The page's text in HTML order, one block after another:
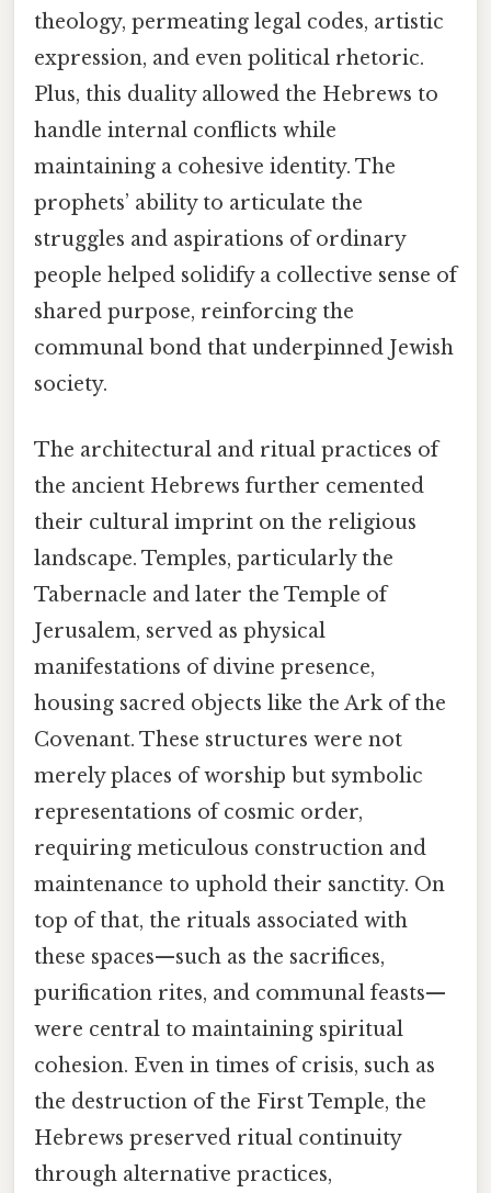
theology, permeating legal codes, artistic
expression, and even political rhetoric.
Plus, this duality allowed the Hebrews to
handle internal conflicts while
maintaining a cohesive identity. The
prophets’ ability to articulate the
struggles and aspirations of ordinary
people helped solidify a collective sense of
shared purpose, reinforcing the
communal bond that underpinned Jewish
society.
The architectural and ritual practices of
the ancient Hebrews further cemented
their cultural imprint on the religious
landscape. Temples, particularly the
Tabernacle and later the Temple of
Jerusalem, served as physical
manifestations of divine presence,
housing sacred objects like the Ark of the
Covenant. These structures were not
merely places of worship but symbolic
representations of cosmic order,
requiring meticulous construction and
maintenance to uphold their sanctity. On
top of that, the rituals associated with
these spaces—such as the sacrifices,
purification rites, and communal feasts—
were central to maintaining spiritual
cohesion. Even in times of crisis, such as
the destruction of the First Temple, the
Hebrews preserved ritual continuity
through alternative practices,